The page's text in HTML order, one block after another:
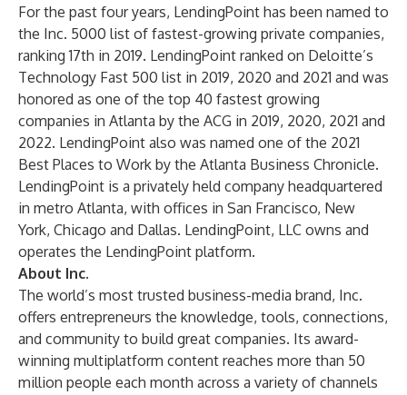
For the past four years, LendingPoint has been named to
the Inc. 5000 list of fastest-growing private companies,
ranking 17th in 2019. LendingPoint ranked on Deloitte’s
Technology Fast 500 list in 2019, 2020 and 2021 and was
honored as one of the top 40 fastest growing
companies in Atlanta by the ACG in 2019, 2020, 2021 and
2022. LendingPoint also was named one of the 2021
Best Places to Work by the Atlanta Business Chronicle.
LendingPoint is a privately held company headquartered
in metro Atlanta, with offices in San Francisco, New
York, Chicago and Dallas. LendingPoint, LLC owns and
operates the LendingPoint platform.
About Inc.
The world’s most trusted business-media brand, Inc.
offers entrepreneurs the knowledge, tools, connections,
and community to build great companies. Its award-
winning multiplatform content reaches more than 50
million people each month across a variety of channels